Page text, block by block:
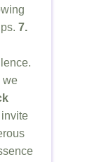
7.
we